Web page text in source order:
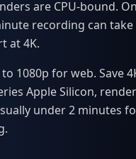
are CPU-bound.
recording can take
at 4K.
1080p for web. Save
Apple Silicon,
under 2 minutes